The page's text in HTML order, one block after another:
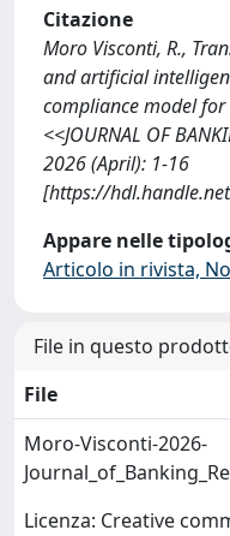
Citazione
Moro Visconti, R.,
and artificial
compliance model
<<JOURNAL OF
2026 (April): 1-16
[https://
Appare nelle
Articolo in rivista,
File in questo
File
Moro-Visconti-2026-
Licenza: Creative